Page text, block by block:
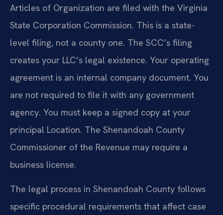
Articles of Organization are filed with the Virginia
State Corporation Commission. This is a state-
level filing, not a county one. The SCC’s filing
creates your LLC’s legal existence. Your operating
agreement is an internal company document. You
are not required to file it with any government
agency. You must keep a signed copy at your
principal Location. The Shenandoah County
Commissioner of the Revenue may require a
business license.
The legal process in Shenandoah County follows
specific procedural requirements that affect case